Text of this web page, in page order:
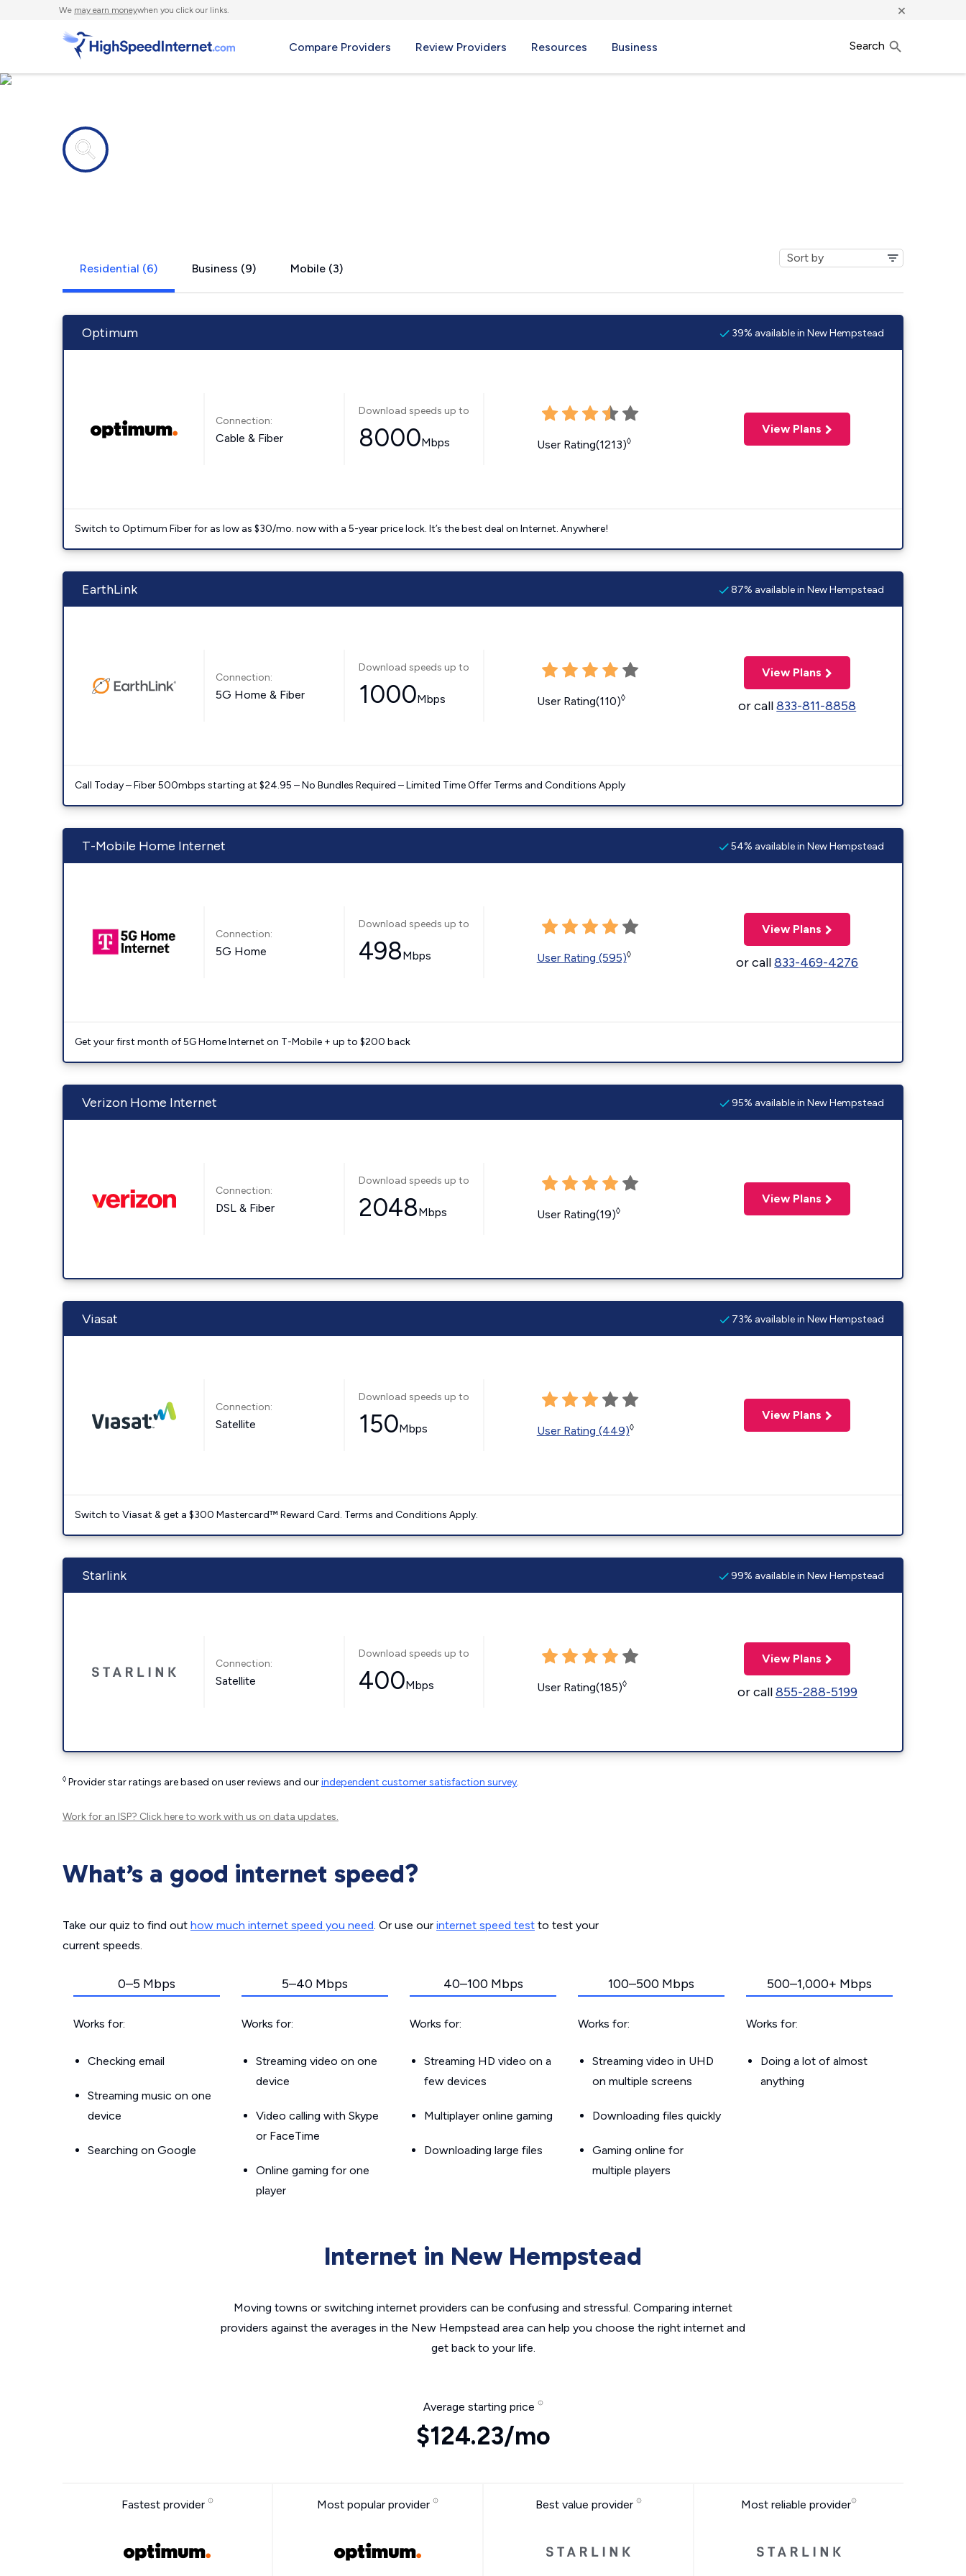
We may earn moneywhen you click our links. ×
Compare Providers Review Providers Resources Business Search
Residential (6) Business (9) Mobile (3)
Optimum 39% available in New Hempstead
Connection:
Cable & Fiber
Download speeds up to
8000Mbps User Rating(1213)◊
View Plans
Switch to Optimum Fiber for as low as $30/mo. now with a 5-year price lock. It’s the best deal on Internet. Anywhere!
EarthLink 87% available in New Hempstead
Connection:
5G Home & Fiber
Download speeds up to
1000Mbps User Rating(110)◊
View Plans
or call833-811-8858
Call Today – Fiber 500mbps starting at $24.95 – No Bundles Required – Limited Time Offer Terms and Conditions Apply
T-Mobile Home Internet 54% available in New Hempstead
Connection:
5G Home
Download speeds up to
498Mbps User Rating (595)◊
View Plans
or call833-469-4276
Get your first month of 5G Home Internet on T-Mobile + up to $200 back
Verizon Home Internet 95% available in New Hempstead
Connection:
DSL & Fiber
Download speeds up to
2048Mbps User Rating(19)◊
View Plans
Viasat 73% available in New Hempstead
Connection:
Satellite
Download speeds up to
150Mbps User Rating (449)◊
View Plans
Switch to Viasat & get a $300 Mastercard™ Reward Card. Terms and Conditions Apply.
Starlink 99% available in New Hempstead
Connection:
Satellite
Download speeds up to
400Mbps User Rating(185)◊
View Plans
or call855-288-5199
◊ Provider star ratings are based on user reviews and ourindependent customer satisfaction survey.
Work for an ISP? Click hereto work with us on data updates.
What’s a good internet speed?
Take our quiz to find out how much internet speed you need. Or use our internet speed test to test your
current speeds.
0–5 Mbps
Works for:
Checking email
Streaming music on one
device
Searching on Google
5–40 Mbps
Works for:
Streaming video on one
device
Video calling with Skype
or FaceTime
Online gaming for one
player
40–100 Mbps
Works for:
Streaming HD video on a
few devices
Multiplayer online gaming
Downloading large files
100–500 Mbps
Works for:
Streaming video in UHD
on multiple screens
Downloading files quickly
Gaming online for
multiple players
500–1,000+ Mbps
Works for:
Doing a lot of almost
anything
Internet in New Hempstead
Moving towns or switching internet providers can be confusing and stressful. Comparing internet
providers against the averages in the New Hempstead area can help you choose the right internet and
get back to your life.
Average starting price
$124.23/mo
Fastest provider Most popular provider Best value provider Most reliable provider